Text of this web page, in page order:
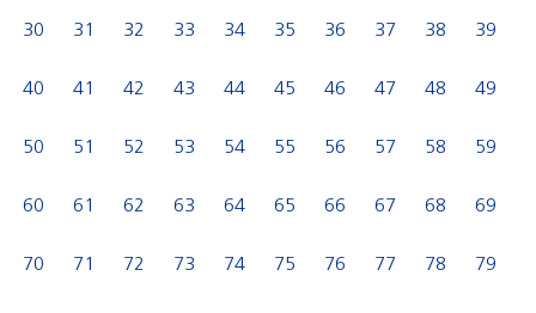
30 31 32 33 34 35 36 37 38 39
40 41 42 43 44 45 46 47 48 49
50 51 52 53 54 55 56 57 58 59
60 61 62 63 64 65 66 67 68 69
70 71 72 73 74 75 76 77 78 79